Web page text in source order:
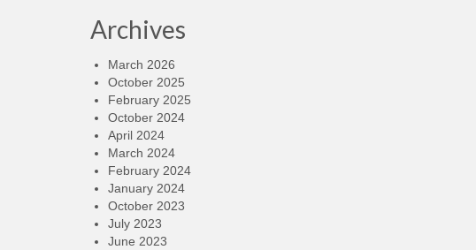
Archives
March 2026
October 2025
February 2025
October 2024
April 2024
March 2024
February 2024
January 2024
October 2023
July 2023
June 2023